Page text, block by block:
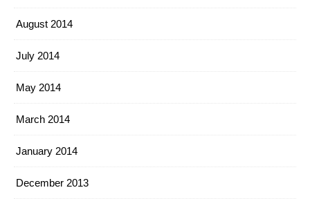
August 2014
July 2014
May 2014
March 2014
January 2014
December 2013